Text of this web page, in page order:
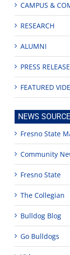
CAMPUS &
RESEARCH
ALUMNI
PRESS
FEATURED
NEWS
Fresno State
Community
Fresno State
The Collegian
Bulldog Blog
Go Bulldogs